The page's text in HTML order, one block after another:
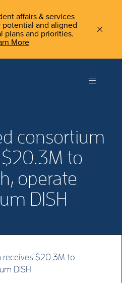
affairs & services
and aligned
plans and priorities.
More
consortium
$20.3M to
operate
DISH
receives $20.3M to
DISH